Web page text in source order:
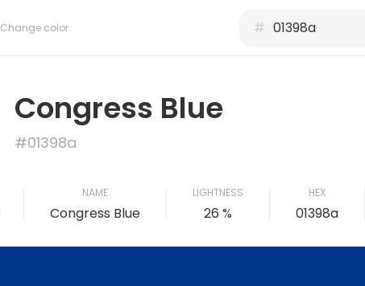
Change color #
Congress Blue
#01398a
NAME
Congress Blue
LIGHTNESS
26 %
HEX
01398a